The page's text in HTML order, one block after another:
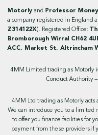
Motorly and Professor Money
a company registered in England
Z314122X). Registered Office:
Bromborough Wirral CH62
ACC, Market St, Altrincham
4MM Limited trading as Motorly
Conduct Authority
4MM Ltd trading as Motorly acts
We can introduce you to a limited
to offer you finance facilities for
payment from these providers if